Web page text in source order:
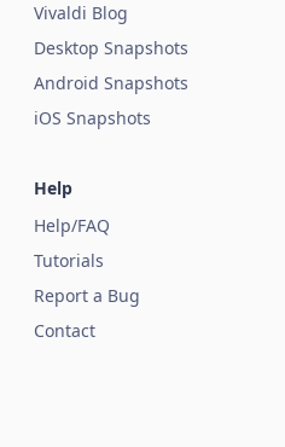
Vivaldi Blog
Desktop Snapshots
Android Snapshots
iOS Snapshots
Help
Help/FAQ
Tutorials
Report a Bug
Contact